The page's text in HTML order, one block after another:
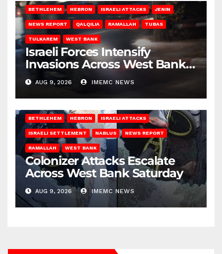
BETHLEHEM HEBRON ISRAELI ATTACKS JENIN
NEWS REPORT QALQILIA RAMALLAH TUBAS
TULKAREM WEST BANK
Israeli Forces Intensify
Invasions Across West Bank
on Saturday
AUG 9, 2026 IMEMC NEWS
BETHLEHEM HEBRON ISRAELI ATTACKS
ISRAELI SETTLEMENT NABLUS NEWS REPORT
RAMALLAH WEST BANK
Colonizer Attacks Escalate
Across West Bank Saturday
AUG 9, 2026 IMEMC NEWS